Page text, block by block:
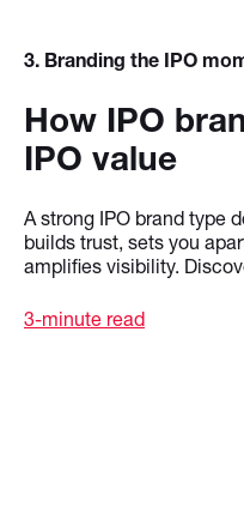
3. Branding the IPO
How IPO
IPO value
A strong IPO brand type
builds trust, sets you
amplifies visibility.
3-minute read